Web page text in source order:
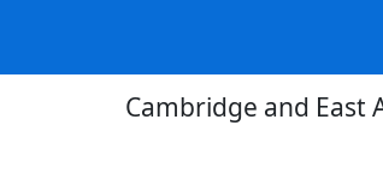
Cambridge and East